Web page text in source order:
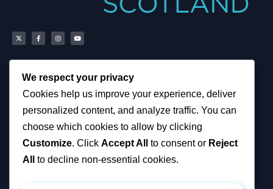
Scottish Reform UK
Scottish Constituencies
MSPs
Councillors
How You Can Help
Resources
Tax Calculator
Privacy, Cookies and
Accessibility Notice
News
Political & Campaigning
Privacy Notice
We respect your privacy
Cookies help us improve your experience, deliver
personalized content, and analyze traffic. You can
choose which cookies to allow by clicking
Customize. Click Accept All to consent or Reject
All
to decline non-essential cookies.